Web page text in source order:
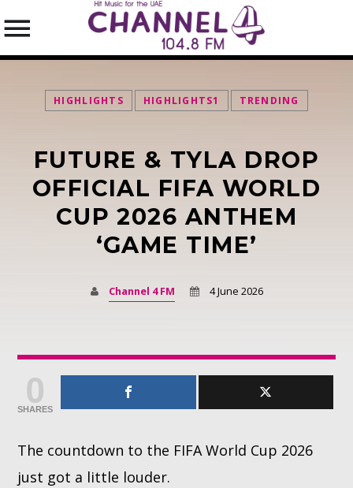
SEARCH IN THE WEBSITE:
SHARE THIS PAGE ON:
Twitter
Facebook
HIGHLIGHTS HIGHLIGHTS1 TRENDING
FUTURE & TYLA DROP
OFFICIAL FIFA WORLD
CUP 2026 ANTHEM
‘GAME TIME’
Channel 4 FM 4 June 2026
0
SHARES
The countdown to the FIFA World Cup 2026
just got a little louder.